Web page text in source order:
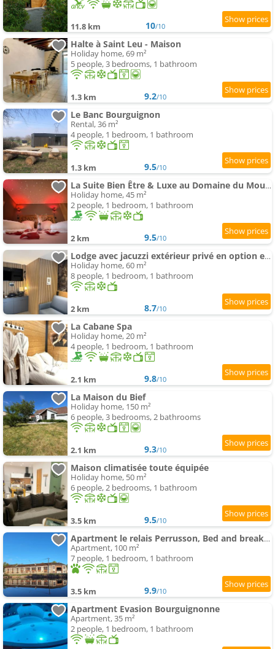
11.8 km 10/10
Halte à Saint Leu - Maison
Holiday home, 69 m²
5 people, 3 bedrooms, 1 bathroom
1.3 km 9.2/10
Le Banc Bourguignon
Rental, 36 m²
4 people, 1 bedroom, 1 bathroom
1.3 km 9.5/10
La Suite Bien Être & Luxe au Domaine du Moulin
Holiday home, 45 m²
2 people, 1 bedroom, 1 bathroom
2 km 9.5/10
Lodge avec jacuzzi extérieur privé en option et mini-ferme sur place
Holiday home, 60 m²
8 people, 1 bedroom, 1 bathroom
2 km 8.7/10
La Cabane Spa
Holiday home, 20 m²
4 people, 1 bedroom, 1 bathroom
2.1 km 9.8/10
La Maison du Bief
Holiday home, 150 m²
6 people, 3 bedrooms, 2 bathrooms
2.1 km 9.3/10
Maison climatisée toute équipée
Holiday home, 50 m²
6 people, 2 bedrooms, 1 bathroom
3.5 km 9.5/10
Apartment le relais Perrusson, Bed and breakfast et camping à la tuilerie
Apartment, 100 m²
7 people, 1 bedroom, 1 bathroom
3.5 km 9.9/10
Apartment Evasion Bourguignonne
Apartment, 35 m²
2 people, 1 bedroom, 1 bathroom